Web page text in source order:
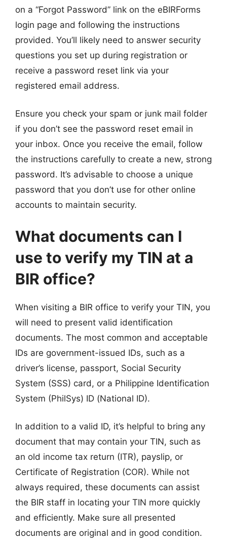
on a “Forgot Password” link on the eBIRForms
login page and following the instructions
provided. You’ll likely need to answer security
questions you set up during registration or
receive a password reset link via your
registered email address.
Ensure you check your spam or junk mail folder
if you don’t see the password reset email in
your inbox. Once you receive the email, follow
the instructions carefully to create a new, strong
password. It’s advisable to choose a unique
password that you don’t use for other online
accounts to maintain security.
What documents can I
use to verify my TIN at a
BIR office?
When visiting a BIR office to verify your TIN, you
will need to present valid identification
documents. The most common and acceptable
IDs are government-issued IDs, such as a
driver’s license, passport, Social Security
System (SSS) card, or a Philippine Identification
System (PhilSys) ID (National ID).
In addition to a valid ID, it’s helpful to bring any
document that may contain your TIN, such as
an old income tax return (ITR), payslip, or
Certificate of Registration (COR). While not
always required, these documents can assist
the BIR staff in locating your TIN more quickly
and efficiently. Make sure all presented
documents are original and in good condition.